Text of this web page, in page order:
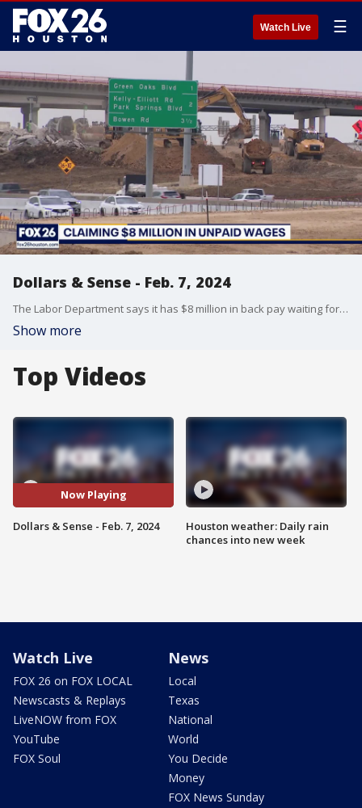
Watch Live ☰
Dollars & Sense - Feb. 7, 2024
The Labor Department says it has $8 million in back pay waiting for 12,000 Texans.?We?ll show you how to collect your paycheck. Don?t spend hundreds on a new TV before the Super Bowl.?You can re-tune your TV for a better picture.?That and much more!
Show more
Top Videos
Now Playing
Dollars & Sense - Feb. 7, 2024
Houston weather: Daily rain
chances into new week
Watch Live
FOX 26 on FOX LOCAL
Newscasts & Replays
LiveNOW from FOX
YouTube
FOX Soul
News
Local
Texas
National
World
You Decide
Money
FOX News Sunday